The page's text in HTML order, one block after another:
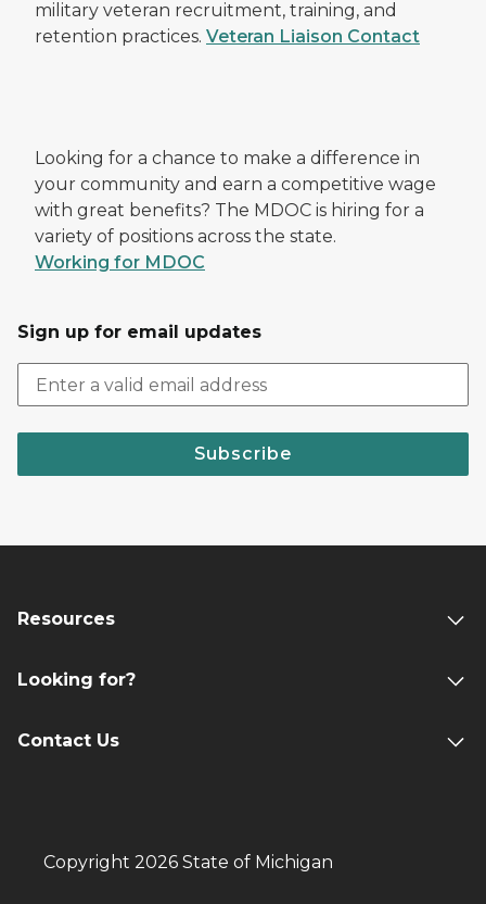
military veteran recruitment, training, and
retention practices. Veteran Liaison Contact
Looking for a chance to make a difference in
your community and earn a competitive wage
with great benefits? The MDOC is hiring for a
variety of positions across the state.
Working for MDOC
Sign up for email updates
Subscribe
Resources
Looking for?
Contact Us
Copyright 2026 State of Michigan